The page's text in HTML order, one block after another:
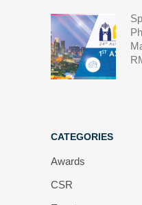
CATEGORIES
Awards
CSR